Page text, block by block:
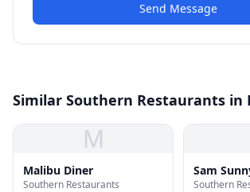
Send Message
Similar Southern Restaurants in
M
Malibu Diner
Southern Restaurants
Sam
Southern